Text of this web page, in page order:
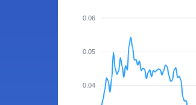
0.06
0.05
0.04